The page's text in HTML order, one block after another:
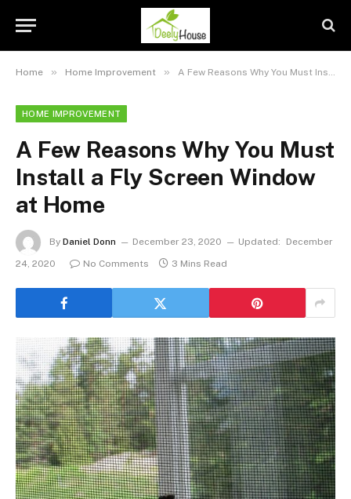
Home » Home Improvement » A Few Reasons Why You Must Install a Fly Screen Window at Home
HOME IMPROVEMENT
A Few Reasons Why You Must
Install a Fly Screen Window
at Home
By Daniel Donn December 23, 2020 Updated:
December
24, 2020
No Comments 3 Mins Read